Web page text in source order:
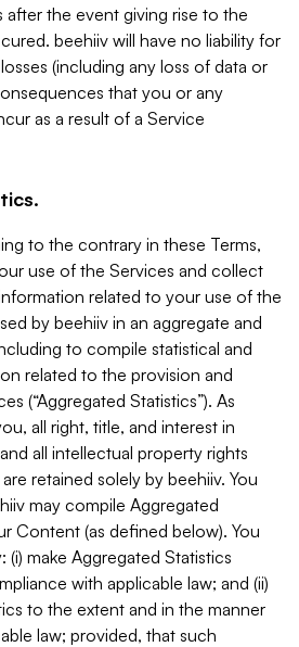
the event giving rise to the
beehiiv will have no liability for
(including any loss of data or
that you or any
as a result of a Service
to the contrary in these Terms,
use of the Services and collect
related to your use of the
by beehiiv in an aggregate and
to compile statistical and
related to the provision and
(“Aggregated Statistics”). As
all right, title, and interest in
all intellectual property rights
retained solely by beehiiv. You
may compile Aggregated
Content (as defined below). You
(i) make Aggregated Statistics
with applicable law; and (ii)
to the extent and in the manner
law; provided, that such